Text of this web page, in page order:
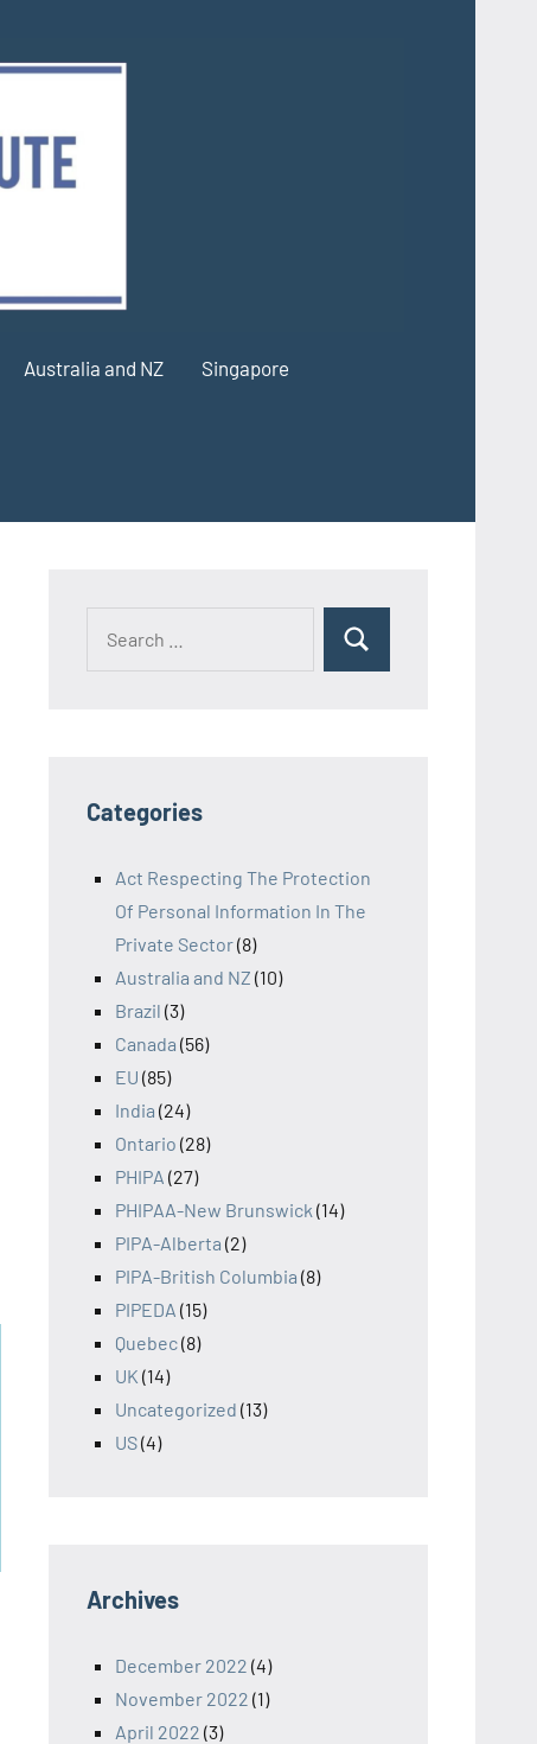
Australia and NZ Singapore
Search
Categories
Act Respecting The Protection
Of Personal Information In The
Private Sector(8)
Australia and NZ (10)
Brazil (3)
Canada (56)
EU (85)
India (24)
Ontario (28)
PHIPA (27)
PHIPAA-New Brunswick (14)
PIPA-Alberta (2)
PIPA-British Columbia (8)
PIPEDA (15)
Quebec(8)
UK (14)
Uncategorized (13)
US(4)
Archives
December 2022 (4)
November 2022 (1)
April 2022 (3)